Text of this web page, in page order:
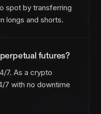
spot by transferring
longs and shorts.
futures?
7. As a crypto
7 with no downtime